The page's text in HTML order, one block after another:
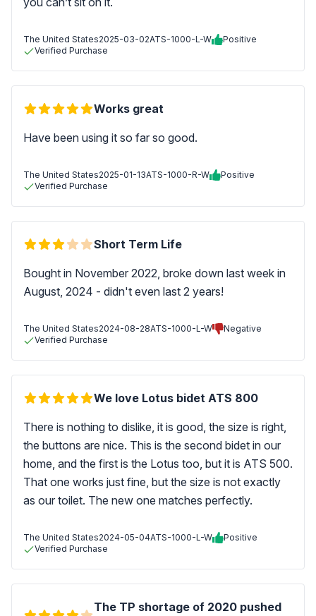
The United States2025-03-02ATS-1000-L-W
Positive
Verified Purchase
Works great
Have been using it so far so good.
The United States2025-01-13ATS-1000-R-W
Positive
Verified Purchase
Short Term Life
Bought in November 2022, broke down last week in
August, 2024 - didn't even last 2 years!
The United States2024-08-28ATS-1000-L-W
Negative
Verified Purchase
We love Lotus bidet ATS 800
There is nothing to dislike, it is good, the size is right,
the buttons are nice. This is the second bidet in our
home, and the first is the Lotus too, but it is ATS 500.
That one works just fine, but the size is not exactly
as our toilet. The new one matches perfectly.
The United States2024-05-04ATS-1000-L-W
Positive
Verified Purchase
The TP shortage of 2020 pushed